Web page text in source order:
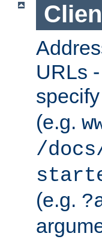
URLs
(e.g.
/
(e.g.